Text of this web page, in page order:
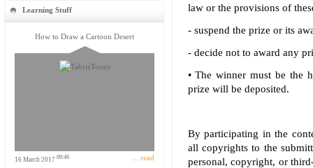
Learning Stuff
How to Draw a Cartoon Desert
16 March 2017 09:46 ... read
law or the provisions of
- suspend the prize or its
- decide not to award any
• The winner must be the
prize will be deposited.
By participating in the
all copyrights to the
personal, copyright, or